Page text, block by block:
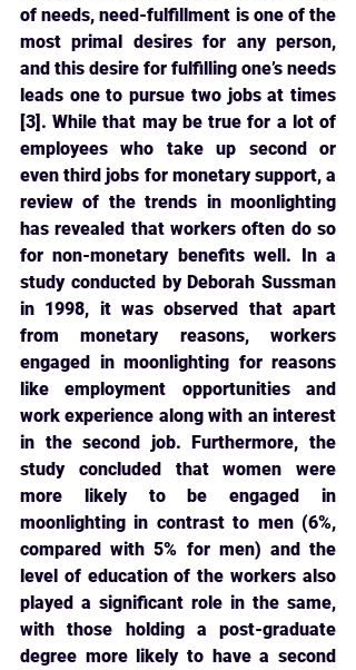
of needs, need-fulfillment is one of the
most primal desires for any person,
and this desire for fulfilling one’s needs
leads one to pursue two jobs at times
[3]. While that may be true for a lot of
employees who take up second or
even third jobs for monetary support, a
review of the trends in moonlighting
has revealed that workers often do so
for non-monetary benefits well. In a
study conducted by Deborah Sussman
in 1998, it was observed that apart
from monetary reasons, workers
engaged in moonlighting for reasons
like employment opportunities and
work experience along with an interest
in the second job. Furthermore, the
study concluded that women were
more likely to be engaged in
moonlighting in contrast to men (6%,
compared with 5% for men) and the
level of education of the workers also
played a significant role in the same,
with those holding a post-graduate
degree more likely to have a second